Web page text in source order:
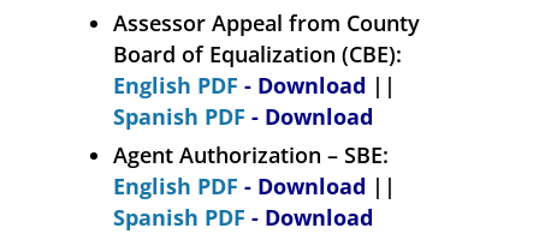
Assessor Appeal from County
Board of Equalization (CBE):
English PDF - Download ||
Spanish PDF - Download
Agent Authorization – SBE:
English PDF - Download ||
Spanish PDF - Download